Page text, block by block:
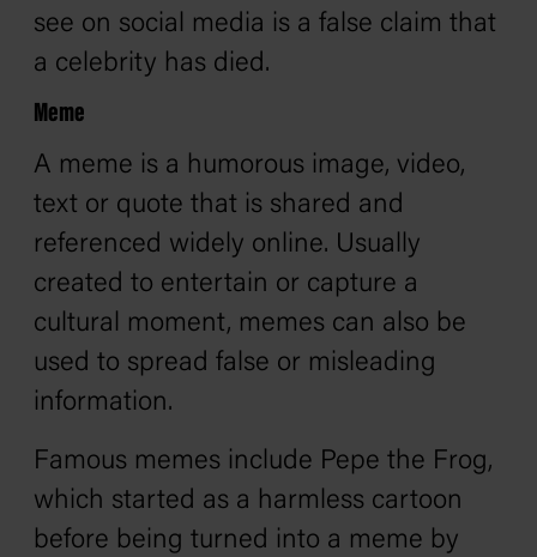
see on social media is a false claim that
a celebrity has died.
Meme
A meme is a humorous image, video,
text or quote that is shared and
referenced widely online. Usually
created to entertain or capture a
cultural moment, memes can also be
used to spread false or misleading
information.
Famous memes include Pepe the Frog,
which started as a harmless cartoon
before being turned into a meme by